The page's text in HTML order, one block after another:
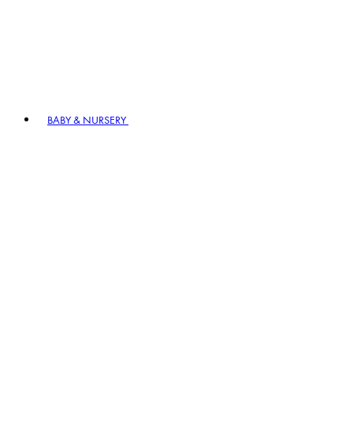
BABY & NURSERY